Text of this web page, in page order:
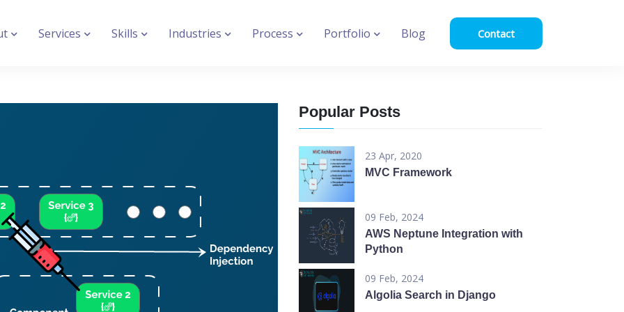
Services Skills Industries Process Portfolio Blog Contact
Popular Posts
23 Apr, 2020
MVC Framework
09 Feb, 2024
AWS Neptune Integration with
Python
09 Feb, 2024
Algolia Search in Django